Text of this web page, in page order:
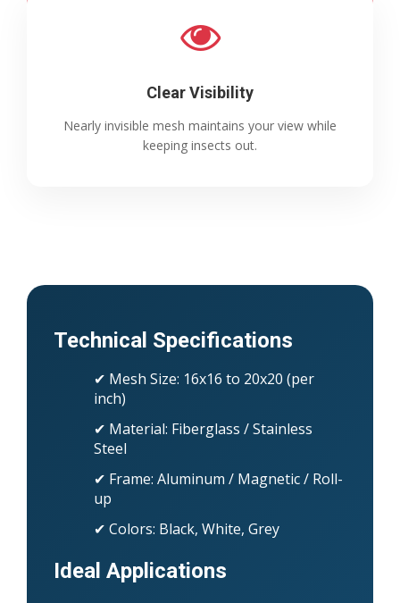
Clear Visibility
Nearly invisible mesh maintains your view while
keeping insects out.
Technical Specifications
✔ Mesh Size: 16x16 to 20x20 (per
inch)
✔ Material: Fiberglass / Stainless
Steel
✔ Frame: Aluminum / Magnetic / Roll-
up
✔ Colors: Black, White, Grey
Ideal Applications